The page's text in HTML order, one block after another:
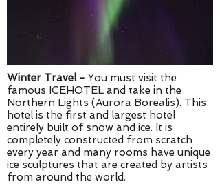
Winter Travel - You must visit the
famous ICEHOTEL and take in the
Northern Lights (Aurora Borealis). This
hotel is the first and largest hotel
entirely built of snow and ice. It is
completely constructed from scratch
every year and many rooms have unique
ice sculptures that are created by artists
from around the world.